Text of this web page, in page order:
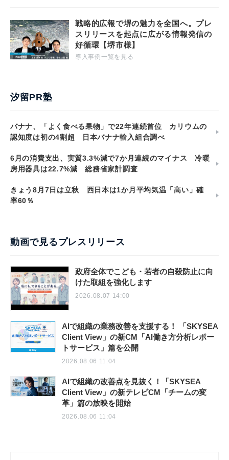
戦略的広報で堺の魅力を全国へ。プレ
スリリースを起点に広がる情報発信の
好循環【堺市様】
導入事例一覧を見る
汐留PR塾
バナナ、「よく食べる果物」で22年連続首位 カリウムの
認知度は初の4割超 日本バナナ輸入組合調べ
6月の消費支出、実質3.3%減で7か月連続のマイナス 冷暖
房用器具は22.7%減 総務省家計調査
きょう8月7日は立秋 西日本は1か月平均気温「高い」確
率60％
動画で見るプレスリリース
政府全体でこども・若者の自殺防止に向
けた取組を強化します
2026.08.07 14:00
AIで組織の業務改善を支援する！ 「SKYSEA
Client View」の新CM「AI働き方分析レポー
トサービス」篇を公開
2026.08.06 11:04
AIで組織の改善点を見抜く！「SKYSEA
Client View」の新テレビCM「チームの変
革」篇の放映を開始
2026.08.06 11:04